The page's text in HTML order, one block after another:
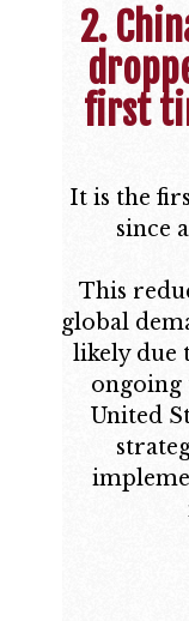
2.
first
It is the
since
This
global
likely due
ongoing
United